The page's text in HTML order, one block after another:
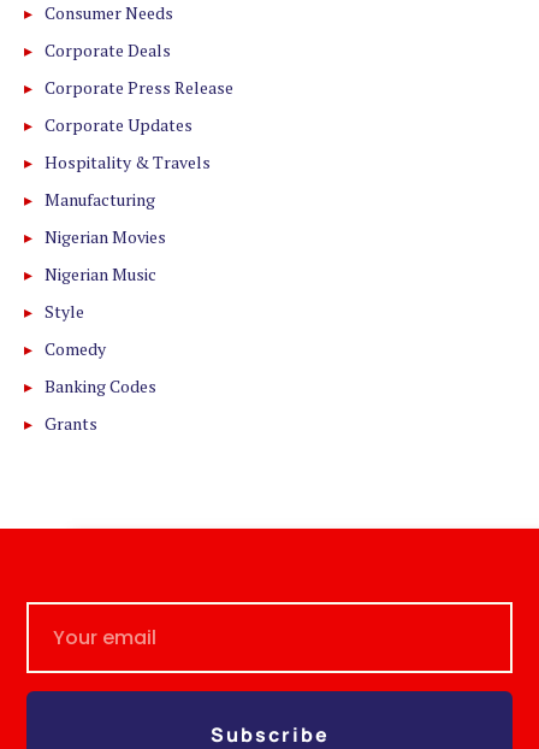
Consumer Needs
Corporate Deals
Corporate Press Release
Corporate Updates
Hospitality & Travels
Manufacturing
Nigerian Movies
Nigerian Music
Style
Comedy
Banking Codes
Grants
Subscribe